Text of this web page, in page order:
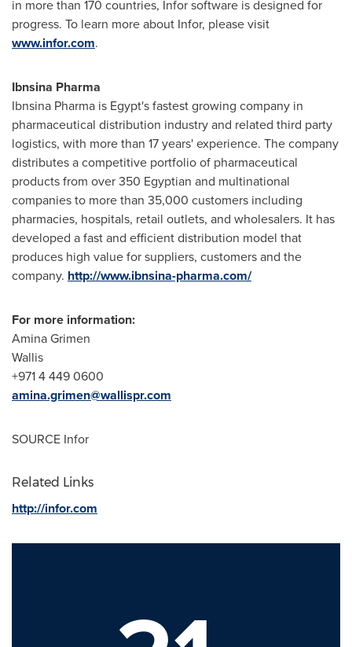
in more than 170 countries, Infor software is designed for
progress. To learn more about Infor, please visit
www.infor.com.
Ibnsina Pharma
Ibnsina Pharma is Egypt'sfastest growing company in
pharmaceutical distribution industry and related third party
logistics, with more than 17 years' experience. The company
distributes a competitive portfolio of pharmaceutical
products from over 350 Egyptian and multinational
companies to more than 35,000 customers including
pharmacies, hospitals, retail outlets, and wholesalers. It has
developed a fast and efficient distribution model that
produces high value for suppliers, customers and the
company. http://www.ibnsina-pharma.com/
For more information:
Amina Grimen
Wallis
+971 4 449 0600
amina.grimen@wallispr.com
SOURCE Infor
Related Links
http://infor.com